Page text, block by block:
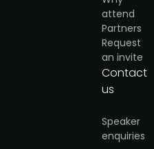
attend
Partners
Request
an invite
Contact
us
Speaker
enquiries